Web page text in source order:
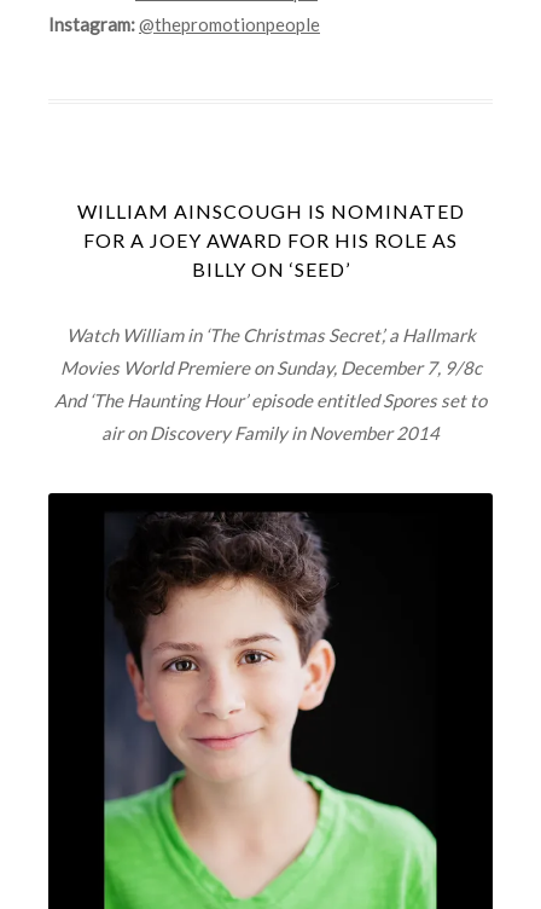
Instagram:@thepromotionpeople
WILLIAM AINSCOUGH IS NOMINATED
FOR A JOEY AWARD FOR HIS ROLE AS
BILLY ON ‘SEED’
Watch William in ‘The Christmas Secret’, a Hallmark
Movies World Premiere on Sunday, December 7, 9/8c
And ‘The Haunting Hour’ episode entitled Spores set to
air on Discovery Family in November 2014